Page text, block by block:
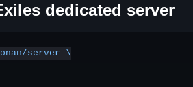
dedicated server
server \